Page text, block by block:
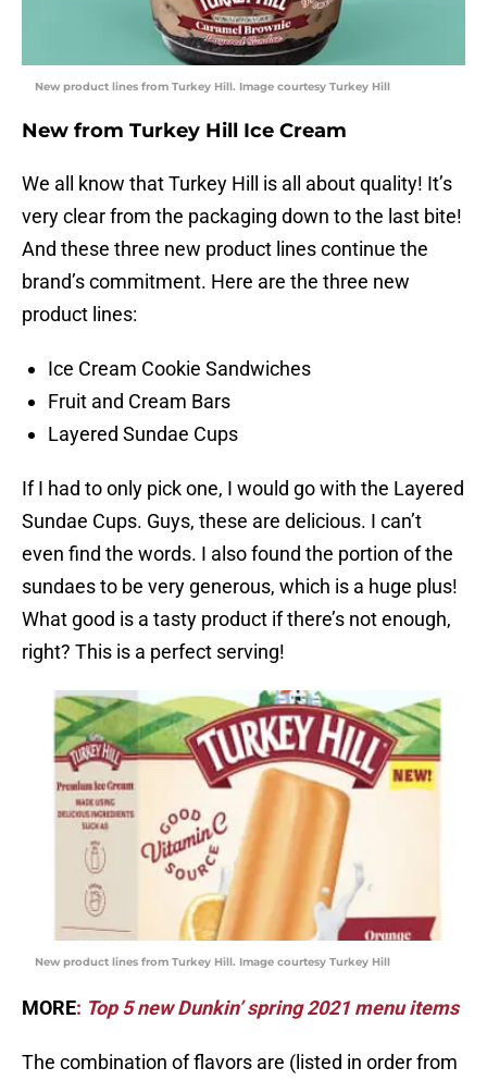
New product lines from Turkey Hill. Image courtesy Turkey Hill
New from Turkey Hill Ice Cream
We all know that Turkey Hill is all about quality! It’s
very clear from the packaging down to the last bite!
And these three new product lines continue the
brand’s commitment. Here are the three new
product lines:
Ice Cream Cookie Sandwiches
Fruit and Cream Bars
Layered Sundae Cups
If I had to only pick one, I would go with the Layered
Sundae Cups. Guys, these are delicious. I can’t
even find the words. I also found the portion of the
sundaes to be very generous, which is a huge plus!
What good is a tasty product if there’s not enough,
right? This is a perfect serving!
New product lines from Turkey Hill. Image courtesy Turkey Hill
MORE: Top 5 new Dunkin’ spring 2021 menu items
The combination of flavors are (listed in order from